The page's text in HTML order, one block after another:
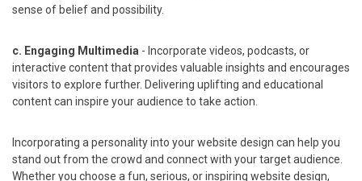
sense of belief and possibility.
c. Engaging Multimedia - Incorporate videos, podcasts, or
interactive content that provides valuable insights and encourages
visitors to explore further. Delivering uplifting and educational
content can inspire your audience to take action.
Incorporating a personality into your website design can help you
stand out from the crowd and connect with your target audience.
Whether you choose a fun, serious, or inspiring website design,